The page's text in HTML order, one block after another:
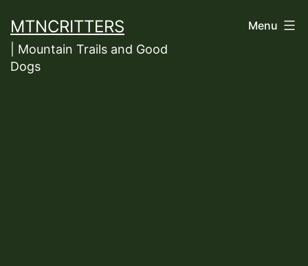
to
content
MTNCRITTERS
| Mountain Trails and Good
Dogs
Menu